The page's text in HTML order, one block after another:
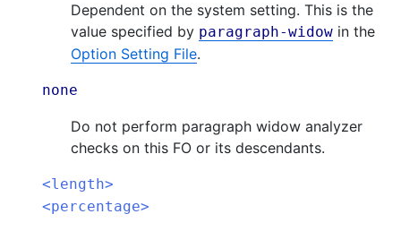
Dependent on the system setting. This is the
value specified by paragraph-widow in the
Option Setting File.
none
Do not perform paragraph widow analyzer
checks on this FO or its descendants.
<length>
<percentage>